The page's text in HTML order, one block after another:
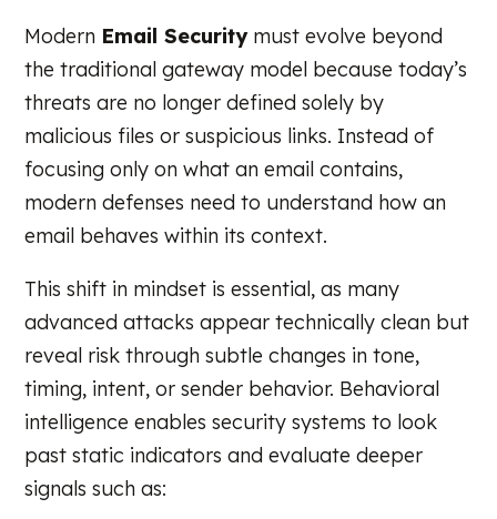
Modern Email Securitymust evolve beyond
the traditional gateway model because today’s
threats are no longer defined solely by
malicious files or suspicious links. Instead of
focusing only on what an email contains,
modern defenses need to understand how an
email behaves within its context.
This shift in mindset is essential, as many
advanced attacks appear technically clean but
reveal risk through subtle changes in tone,
timing, intent, or sender behavior. Behavioral
intelligence enables security systems to look
past static indicators and evaluate deeper
signals such as: